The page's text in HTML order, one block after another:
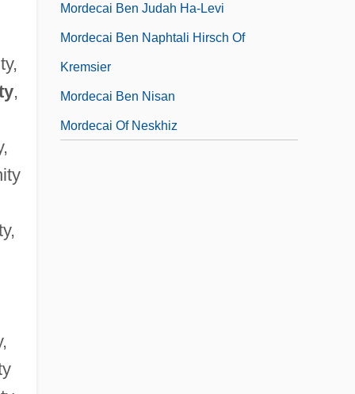
,
Mordecai Ben Judah Ha-Levi
Mordecai Ben Naphtali Hirsch Of
Kremsier
Mordecai Ben Nisan
Mordecai Of Neskhiz